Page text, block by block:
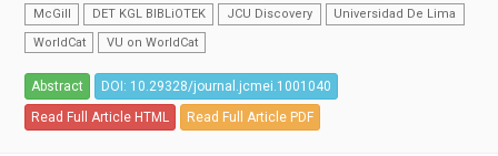
McGill
DET KGL BIBLiOTEK JCU Discovery
Universidad De Lima
WorldCat
VU on WorldCat
Abstract
DOI: 10.29328/journal.jcmei.1001040
Read Full Article HTML
Read Full Article PDF